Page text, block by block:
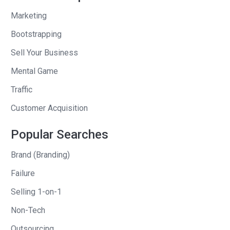
Andrew
compliment me. What? Tell me the one
Patrick: I was going to compliment you.
I was going to say you’re the one of the
was like, if I want to tell this story, and
first time I’m telling the story after this
is going public.
But, uh, yeah. Long story short, it was
cash and equity. It was a considerable
amount of cash. Uh, I don’t want to
Marketing
Bootstrapping
Sell Your Business
Mental Game
Traffic
Customer Acquisition
Popular Searches
Brand (Branding)
Failure
Selling 1-on-1
Non-Tech